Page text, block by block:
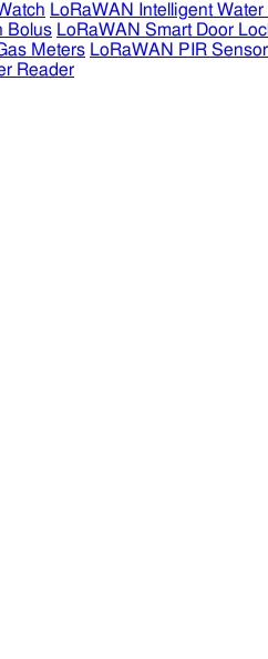
LoRaWAN Intelligent
Bolus LoRaWAN Smart Door
Meters LoRaWAN PIR
Reader